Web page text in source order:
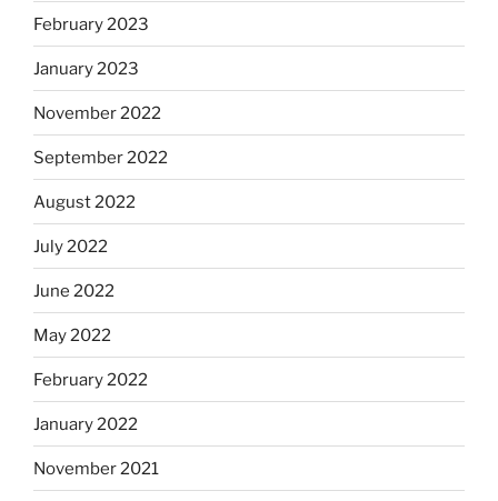
February 2023
January 2023
November 2022
September 2022
August 2022
July 2022
June 2022
May 2022
February 2022
January 2022
November 2021